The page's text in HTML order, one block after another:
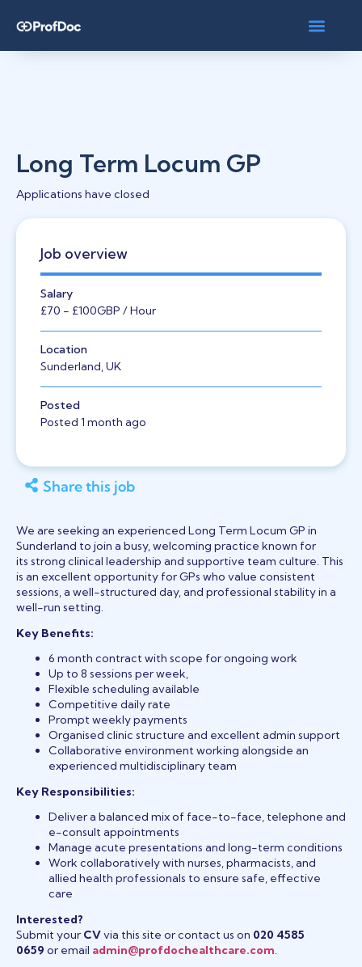
Long Term Locum GP
Applications have closed
Job overview
Salary
£70 - £100GBP / Hour
Location
Sunderland, UK
Posted
Posted 1 month ago
Share this job
We are seeking an experienced Long Term Locum GP in
Sunderland to join a busy, welcoming practice known for
its strong clinical leadership and supportive team culture. This
is an excellent opportunity for GPs who value consistent
sessions, a well-structured day, and professional stability in a
well-run setting.
Key Benefits:
6 month contract with scope for ongoing work
Up to 8 sessions per week,
Flexible scheduling available
Competitive daily rate
Prompt weekly payments
Organised clinic structure and excellent admin support
Collaborative environment working alongside an
experienced multidisciplinary team
Key Responsibilities:
Deliver a balanced mix of face-to-face, telephone and
e-consult appointments
Manage acute presentations and long-term conditions
Work collaboratively with nurses, pharmacists, and
allied health professionals to ensure safe, effective
care
Interested?
Submit your CVvia this site or contact us on 020 4585
0659 or email admin@profdochealthcare.com.